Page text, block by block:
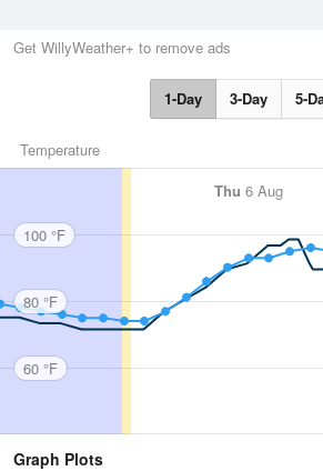
Get WillyWeather+ to remove ads
1-Day 3-Day 5-
Temperature
Thu 6 Aug
100 °F
80 °F
60 °F
Graph Plots